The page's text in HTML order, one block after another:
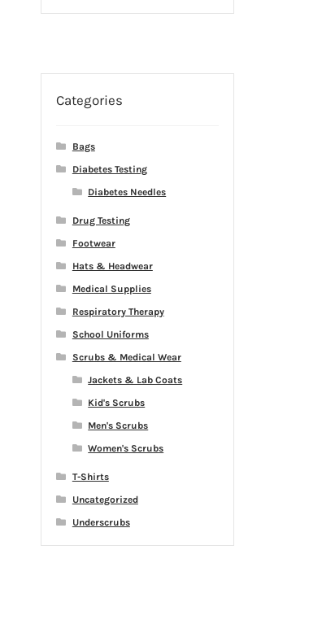
Categories
Bags
Diabetes Testing
Diabetes Needles
Drug Testing
Footwear
Hats & Headwear
Medical Supplies
Respiratory Therapy
School Uniforms
Scrubs & Medical Wear
Jackets & Lab Coats
Kid's Scrubs
Men's Scrubs
Women's Scrubs
T-Shirts
Uncategorized
Underscrubs